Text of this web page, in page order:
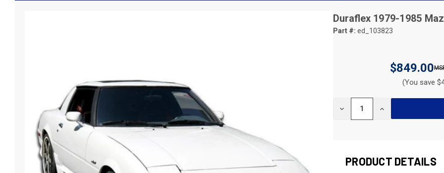
Duraflex 1979-1985
Part #: ed_103823
$849.00
(You save
DECREASE INCREASE
PRODUCT DETAILS